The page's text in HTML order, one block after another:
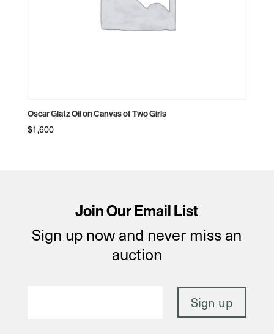
Oscar Glatz Oil on Canvas of Two Girls
$1,600
Join Our Email List
Sign up now and never miss an
auction